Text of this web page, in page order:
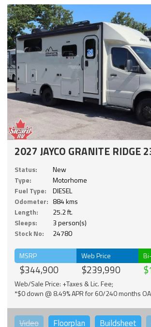
2027 JAYCO GRANITE RIDGE
Status:
New
Type:
Motorhome
Fuel Type:
DIESEL
Odometer: 884 kms
Length:
25.2 ft.
Sleeps:
3 person(s)
Stock No:
24780
MSRP
$344,900
Web Price
$239,990
Web/Sale Price: +Taxes & Lic. Fee;
*$0 down @ 8.49% APR for 60/240 months
Video Floorplan Buildsheet